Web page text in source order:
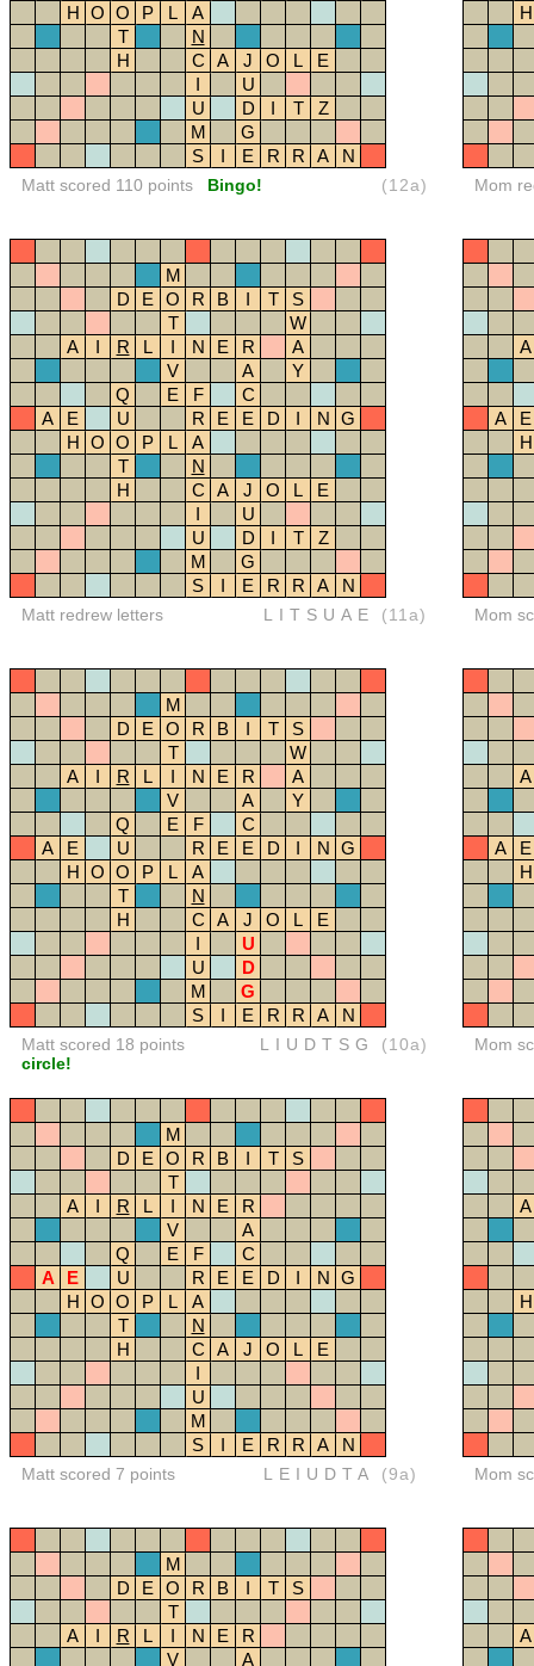
H O O P L
A
T
N
H
C A J O L
E
I
U
U
D I T
Z
M
G
S
I E R R A N
Matt scored 110 points Bingo! (12a)
H
Mom
M
D
E O R B I T
S
T
W
A
I R L I N E R
A
V
A
Y
Q
E F
C
A
E U R E E D I N G
H O O P L
A
T
N
H
C A J O L
E
I
U
U
D I T
Z
M
G
S
I E R R A N
Matt redrew letters LITSUAE (11a)
A
A
E
H
Mom
M
D
E O R B I T
S
T
W
A
I R L I N E R
A
V
A
Y
Q
E F
C
A
E U R E E D I N G
H O O P L
A
T
N
H
C A J O L
E
I
U
U
D
M
G
S
I E R R A N
Matt scored 18 points
circle!
LIUDTSG (10a)
A
A
E
H
Mom
M
D
E O R B I T
S
T
A
I R L I N E
R
V
A
Q
E F
C
A
E U R E E D I N G
H O O P L
A
T
N
H
C A J O L
E
I
U
M
S
I E R R A N
Matt scored 7 points LEIUDTA (9a)
A
H
Mom
M
D
E O R B I T
S
T
A
I R L I N E
R
V
A
A